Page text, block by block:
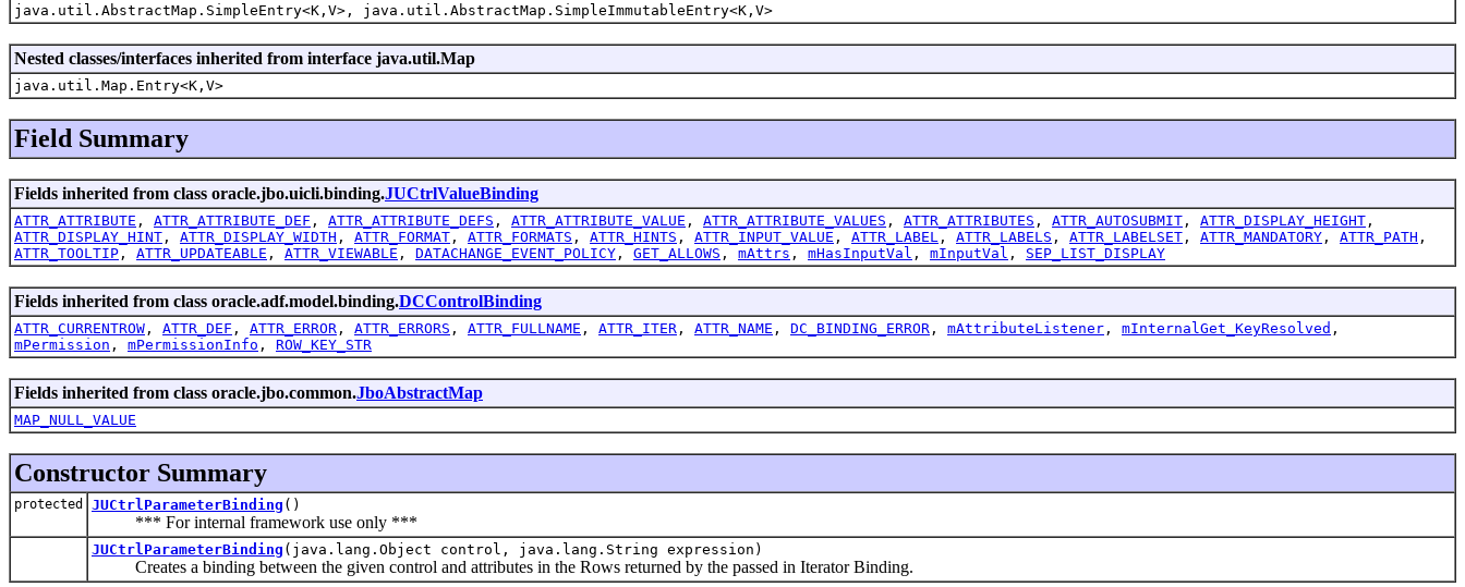
java.util.AbstractMap.SimpleEntry<K,V>, java.util.AbstractMap.SimpleImmutableEntry<K,V>
Nested classes/interfaces inherited from interface java.util.Map
java.util.Map.Entry<K,V>
Field Summary
Fields inherited from class oracle.jbo.uicli.binding.JUCtrlValueBinding
ATTR_ATTRIBUTE , ATTR_ATTRIBUTE_DEF , ATTR_ATTRIBUTE_DEFS , ATTR_ATTRIBUTE_VALUE , ATTR_ATTRIBUTE_VALUES , ATTR_ATTRIBUTES , ATTR_AUTOSUBMIT , ATTR_DISPLAY_HEIGHT ,
ATTR_DISPLAY_HINT , ATTR_DISPLAY_WIDTH , ATTR_FORMAT , ATTR_FORMATS , ATTR_HINTS , ATTR_INPUT_VALUE , ATTR_LABEL , ATTR_LABELS , ATTR_LABELSET , ATTR_MANDATORY , ATTR_PATH ,
ATTR_TOOLTIP , ATTR_UPDATEABLE , ATTR_VIEWABLE , DATACHANGE_EVENT_POLICY , GET_ALLOWS , mAttrs , mHasInputVal , mInputVal , SEP_LIST_DISPLAY
Fields inherited from class oracle.adf.model.binding.DCControlBinding
ATTR_CURRENTROW , ATTR_DEF , ATTR_ERROR , ATTR_ERRORS , ATTR_FULLNAME , ATTR_ITER , ATTR_NAME , DC_BINDING_ERROR , mAttributeListener , mInternalGet_KeyResolved ,
mPermission , mPermissionInfo , ROW_KEY_STR
Fields inherited from class oracle.jbo.common.JboAbstractMap
MAP_NULL_VALUE
Constructor Summary
protected JUCtrlParameterBinding ()
*** For internal framework use only ***
JUCtrlParameterBinding (java.lang.Object control, java.lang.String expression)
Creates a binding between the given control and attributes in the Rows returned by the passed in Iterator Binding.